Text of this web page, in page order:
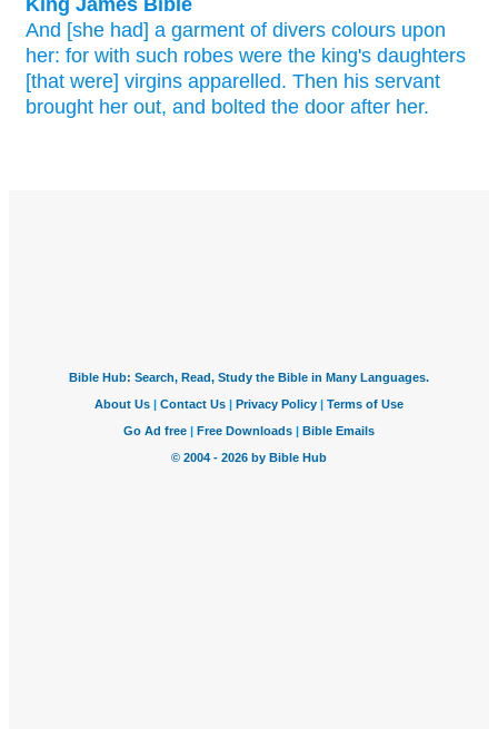
King James Bible
And [she had] a garment of divers colours upon
her: for with such robes were the king's daughters
[that were] virgins apparelled. Then his servant
brought her out, and bolted the door after her.